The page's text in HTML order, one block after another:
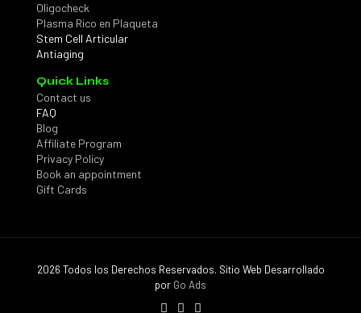
Oligocheck
Plasma Rico en Plaqueta
Stem Cell Articular
Antiaging
Quick Links
Contact us
FAQ
Blog
Affiliate Program
Privacy Policy
Book an appointment
Gift Cards
2026 Todos los Derechos Reservados. Sitio Web Desarrollado
por Go Ads